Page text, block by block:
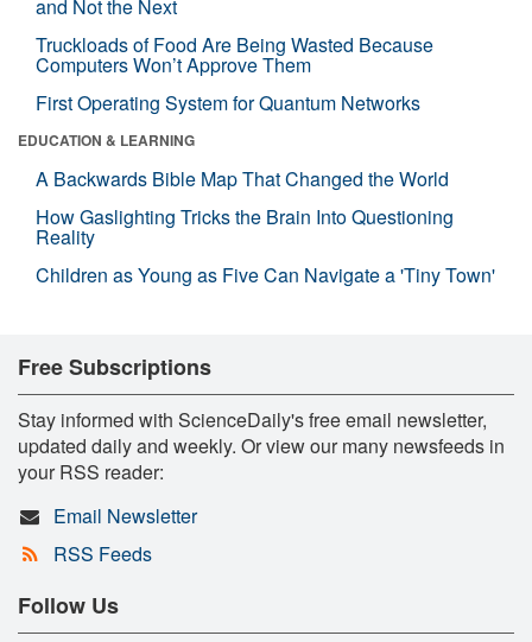
and Not the Next
Truckloads of Food Are Being Wasted Because
Computers Won’t Approve Them
First Operating System for Quantum Networks
EDUCATION & LEARNING
A Backwards Bible Map That Changed the World
How Gaslighting Tricks the Brain Into Questioning
Reality
Children as Young as Five Can Navigate a 'Tiny Town'
Free Subscriptions
Stay informed with ScienceDaily's free email newsletter,
updated daily and weekly. Or view our many newsfeeds in
your RSS reader:
Email Newsletter
RSS Feeds
Follow Us